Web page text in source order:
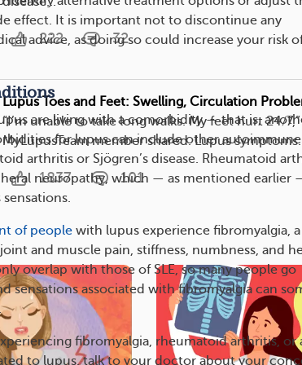
effect. It is important not to discontinue any
advice, as doing so could increase your risk
are living with a comorbidity — that is,
for lupus can include other autoimmune
arthritis or Sjögren’s disease. Rheumatoid
neuropathy, which — as mentioned earlier
of people with lupus experience fibromyalgia,
and muscle pain, stiffness, numbness, and
overlap with those of SLE, so many people go
sensations associated with fibromyalgia can
fibromyalgia, rheumatoid arthritis, or
to lupus, talk to your doctor about your
222 32
Lupus Toes and Feet: Swelling, Circulation
“I’m unable to take long walks. My feet hurt 24/
MyLupusTeam member shared. Lupus
1837 101